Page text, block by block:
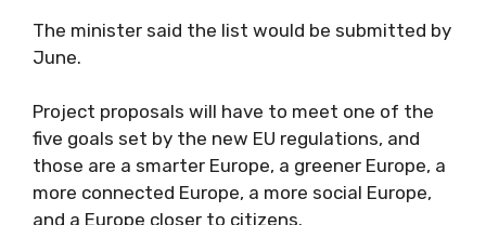
The minister said the list would be submitted by
June.
Project proposals will have to meet one of the
five goals set by the new EU regulations, and
those are a smarter Europe, a greener Europe, a
more connected Europe, a more social Europe,
and a Europe closer to citizens.